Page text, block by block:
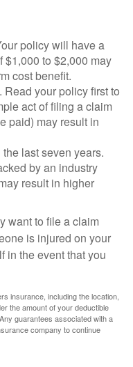
policy will have a
to $2,000 may
cost benefit.
your policy first to
act of filing a claim
paid) may result in
last seven years.
by an industry
result in higher
want to file a claim
is injured on your
in the event that you
insurance, including the location,
the amount of your deductible
guarantees associated with a
company to continue